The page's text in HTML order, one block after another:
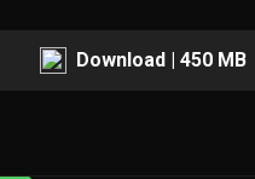
Download | 450 MB